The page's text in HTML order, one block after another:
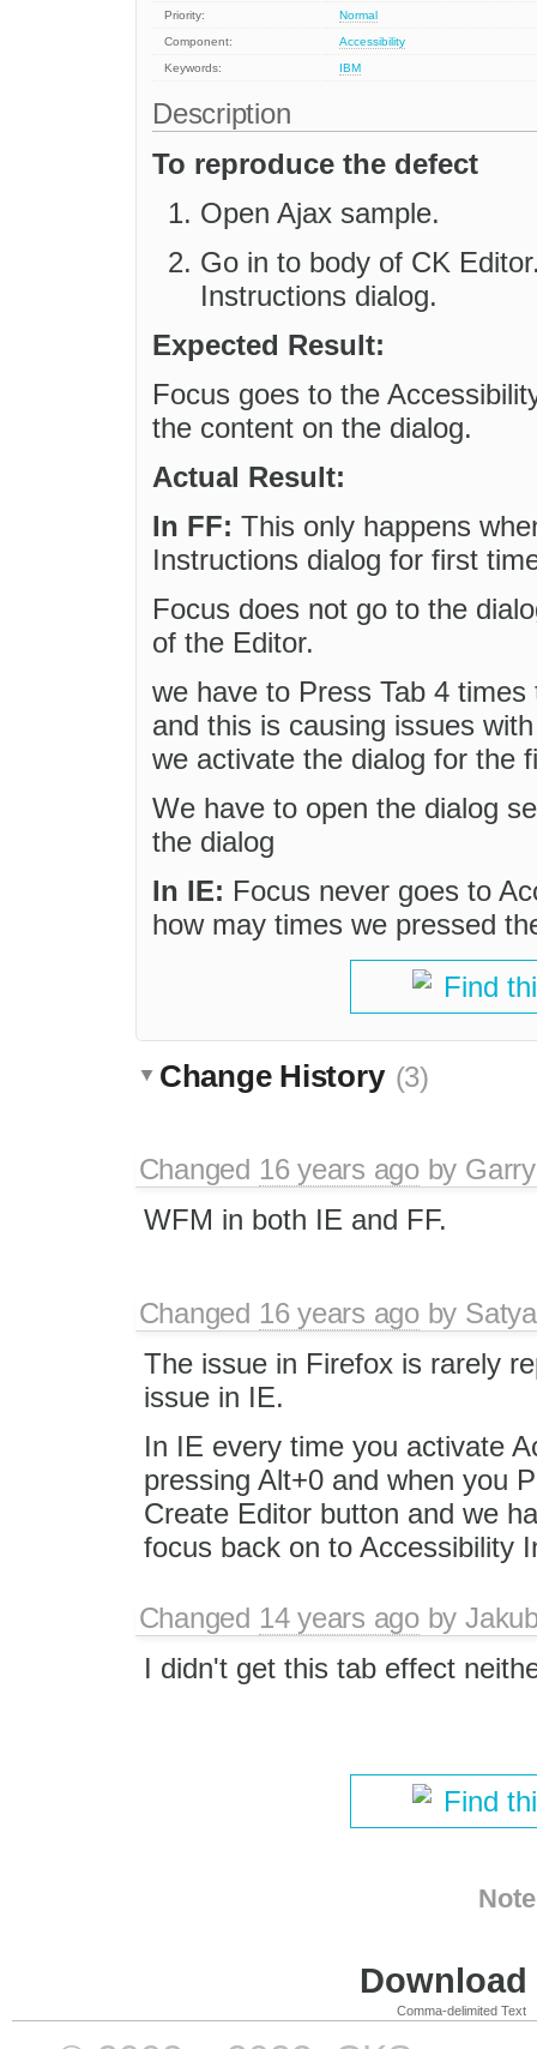
Priority:
Normal
Component:
Accessibility
Keywords:
IBM
Description
To reproduce the defect
Open Ajax sample.
Go in to body of CK
Instructions dialog.
Expected Result:
Focus goes to the
the content on the dialog.
Actual Result:
In FF: This only happens
Instructions dialog for first
Focus does not go to the
of the Editor.
we have to Press Tab 4
and this is causing issues
we activate the dialog for the
We have to open the dialog
the dialog
In IE: Focus never goes to
how may times we pressed
Find
Change History (3)
Changed 16 years agoby
WFM in both IE and FF.
Changed 16 years agoby
The issue in Firefox is rarely
issue in IE.
In IE every time you activate
pressing Alt+0 and when you
Create Editor button and we
focus back on to Accessibility
Changed 14 years agoby
I didn't get this tab effect
Find
Comma-delimited Text